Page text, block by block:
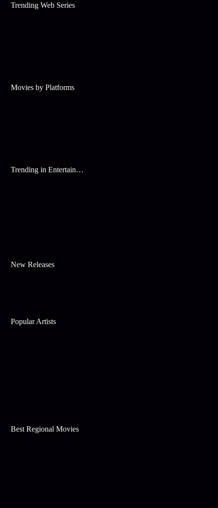
Trending Web Series
Movies by Platforms
Trending in Entertainment
New Releases
Popular Artists
Best Regional Movies